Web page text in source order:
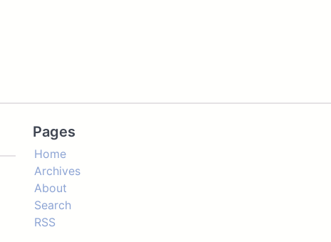
Pages
Home
Archives
About
Search
RSS